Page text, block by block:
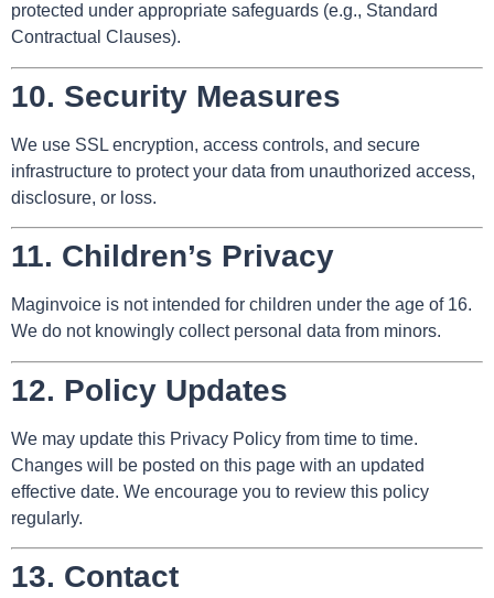
protected under appropriate safeguards (e.g., Standard
Contractual Clauses).
10. Security Measures
We use SSL encryption, access controls, and secure
infrastructure to protect your data from unauthorized access,
disclosure, or loss.
11. Children’s Privacy
Maginvoice is not intended for children under the age of 16.
We do not knowingly collect personal data from minors.
12. Policy Updates
We may update this Privacy Policy from time to time.
Changes will be posted on this page with an updated
effective date. We encourage you to review this policy
regularly.
13. Contact